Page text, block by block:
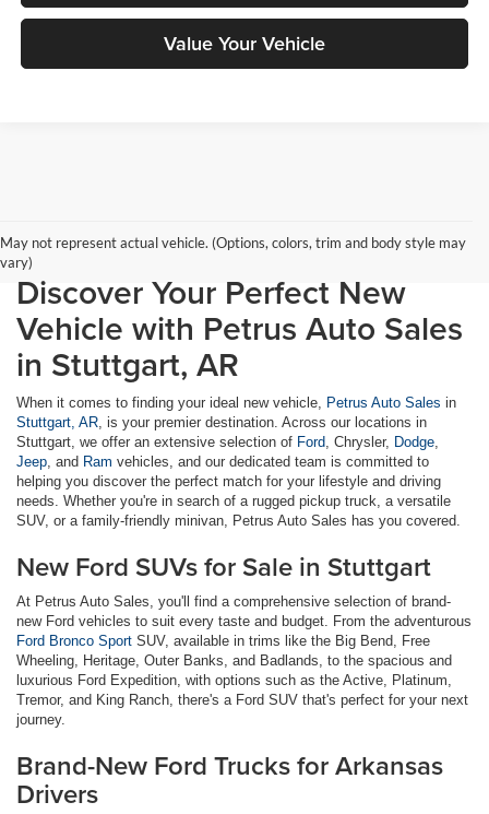
Value Your Vehicle
May not represent actual vehicle. (Options, colors, trim and body style may
vary)
Discover Your Perfect New
Vehicle with Petrus Auto Sales
in Stuttgart, AR
When it comes to finding your ideal new vehicle, Petrus Auto Sales in
Stuttgart, AR , is your premier destination. Across our locations in
Stuttgart, we offer an extensive selection of Ford , Chrysler, Dodge
Jeep , and Ram vehicles, and our dedicated team is committed to
helping you discover the perfect match for your lifestyle and driving
needs. Whether you're in search of a rugged pickup truck, a versatile
SUV, or a family-friendly minivan, Petrus Auto Sales has you covered.
New Ford SUVs for Sale in Stuttgart
At Petrus Auto Sales, you'll find a comprehensive selection of brand-
new Ford vehicles to suit every taste and budget. From the adventurous
Ford Bronco Sport SUV, available in trims like the Big Bend, Free
Wheeling, Heritage, Outer Banks, and Badlands, to the spacious and
luxurious Ford Expedition, with options such as the Active, Platinum,
Tremor, and King Ranch, there's a Ford SUV that's perfect for your next
journey.
Brand-New Ford Trucks for Arkansas
Drivers